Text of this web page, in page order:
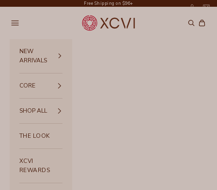
Free Shipping on $96+
XCVI
Navigation menu Search
Cart
NEW
ARRIVALS
CORE
SHOP ALL
THE LOOK
XCVI
REWARDS